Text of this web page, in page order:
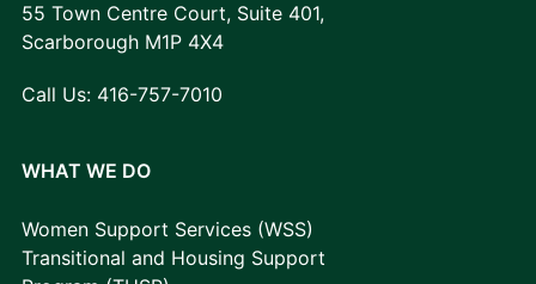
55 Town Centre Court, Suite 401,
Scarborough M1P 4X4
Call Us: 416-757-7010
WHAT WE DO
Women Support Services (WSS)
Transitional and Housing Support